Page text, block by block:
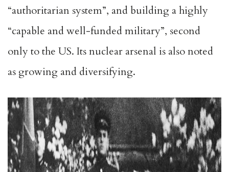
“authoritarian system”, and building a highly
“capable and well-funded military”, second
only to the US. Its nuclear arsenal is also noted
as growing and diversifying.